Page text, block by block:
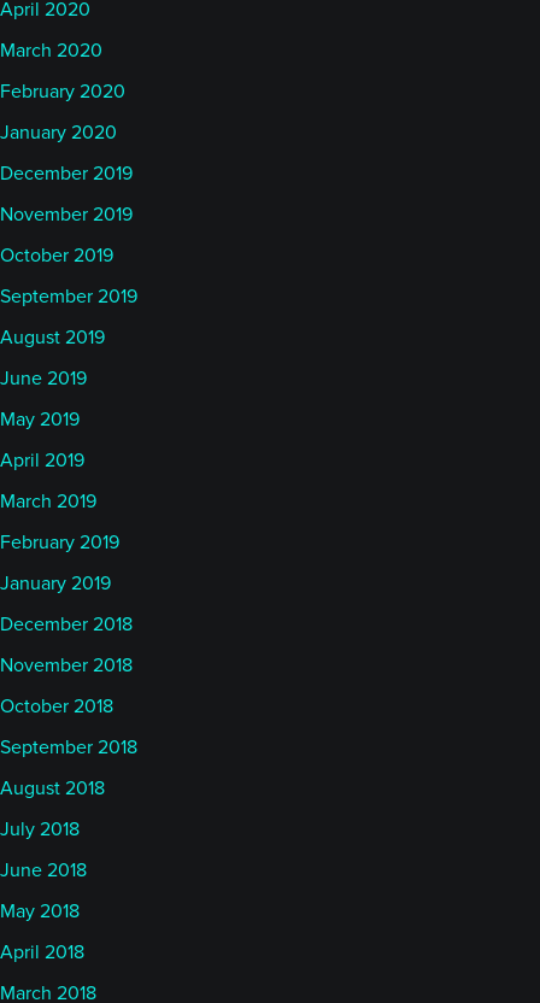
April 2020
March 2020
February 2020
January 2020
December 2019
November 2019
October 2019
September 2019
August 2019
June 2019
May 2019
April 2019
March 2019
February 2019
January 2019
December 2018
November 2018
October 2018
September 2018
August 2018
July 2018
June 2018
May 2018
April 2018
March 2018